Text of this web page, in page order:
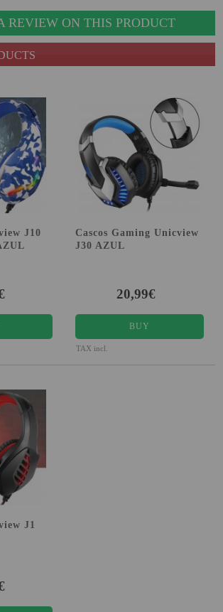
REVIEW ON THIS PRODUCT
J10
Cascos Gaming Unicview
J30 AZUL
20,99€
BUY
TAX incl.
J1